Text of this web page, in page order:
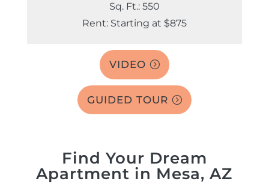
Sq. Ft.: 550
Rent: Starting at $875
VIDEO
GUIDED TOUR
Find Your Dream
Apartment in Mesa, AZ